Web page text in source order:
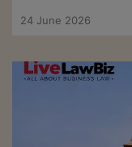
24 June 2026